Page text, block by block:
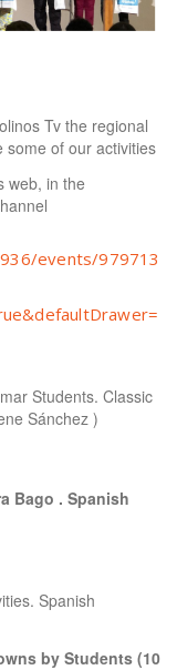
Tv the regional
some of our activities
web, in the
events/979713
Students. Classic
Sánchez )
Bago . Spanish
Spanish
by Students (10